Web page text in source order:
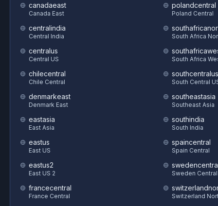
canadaeast
Canada East
centralindia
Central India
centralus
Central US
chilecentral
Chile Central
denmarkeast
Denmark East
eastasia
East Asia
eastus
East US
eastus2
East US 2
francecentral
France Central
polandcentral
Poland Central
South Africa
South Africa
southcentralus
South Central
southeastasia
Southeast Asia
southindia
South India
spaincentral
Spain Central
Sweden Central
Switzerland